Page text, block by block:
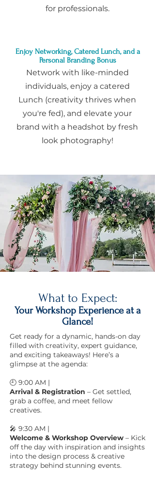
for professionals.
Enjoy Networking, Catered Lunch, and a
Personal Branding Bonus
Network with like-minded
individuals, enjoy a catered
Lunch (creativity thrives when
you're fed), and elevate your
brand with a headshot by fresh
look photography!
What to Expect:
Your Workshop Experience at a
Glance!
Get ready for a dynamic, hands-on day
filled with creativity, expert guidance,
and exciting takeaways! Here’s a
glimpse at the agenda:
🕘 9:00 AM |
Arrival & Registration – Get settled,
grab a coffee, and meet fellow
creatives.
🎤 9:30 AM |
Welcome & Workshop Overview – Kick
off the day with inspiration and insights
into the design process & creative
strategy behind stunning events.